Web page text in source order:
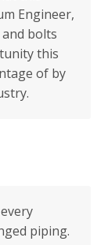
Engineer,
bolts
this
of by
piping.